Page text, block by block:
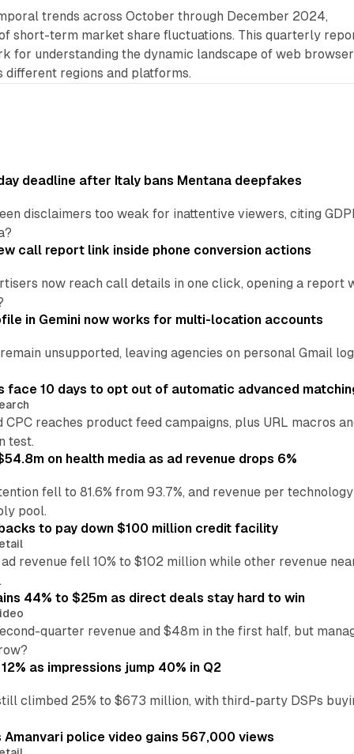
trends across October through December 2024,
short-term market share fluctuations. This quarterly
for understanding the dynamic landscape of web browser
different regions and platforms.
deadline after Italy bans Mentana deepfakes
disclaimers too weak for inattentive viewers, citing
call report link inside phone conversion actions
now reach call details in one click, opening a
in Gemini now works for multi-location accounts
unsupported, leaving agencies on personal Gmail
face 10 days to opt out of automatic advanced
reaches product feed campaigns, plus URL macros
test.
on health media as ad revenue drops 6%
fell to 81.6% from 93.7%, and revenue per
pool.
to pay down $100 million credit facility
revenue fell 10% to $102 million while other revenue
44% to $25m as direct deals stay hard to win
quarter revenue and $48m in the first half, but
as impressions jump 40% in Q2
climbed 25% to $673 million, with third-party DSPs
Amanvari police video gains 567,000 views